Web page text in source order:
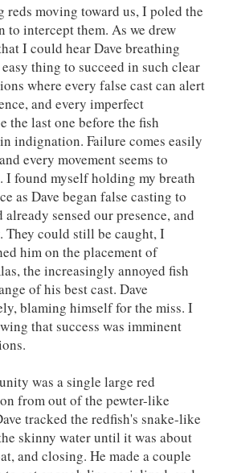
moving toward us, I poled the
intercept them. As we drew
I could hear Dave breathing
thing to succeed in such clear
where every false cast can alert
and every imperfect
the last one before the fish
indignation. Failure comes easily
every movement seems to
I found myself holding my breath
as Dave began false casting to
sensed our presence, and
They could still be caught, I
him on the placement of
the increasingly annoyed fish
of his best cast. Dave
blaming himself for the miss. I
that success was imminent
was a single large red
from out of the pewter-like
tracked the redfish's snake-like
skinny water until it was about
and closing. He made a couple